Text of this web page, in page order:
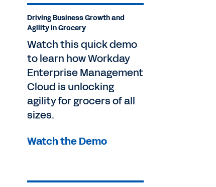
Driving Business Growth and
Agility in Grocery
Watch this quick demo
to learn how Workday
Enterprise Management
Cloud is unlocking
agility for grocers of all
sizes.
Watch the Demo